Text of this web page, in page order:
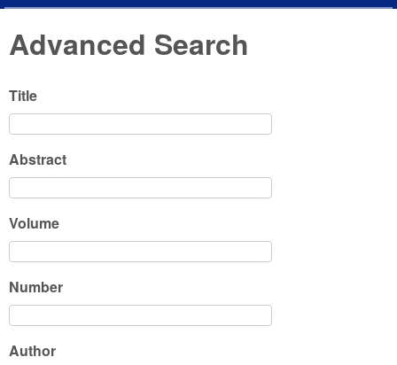
Advanced Search
Title
Abstract
Volume
Number
Author